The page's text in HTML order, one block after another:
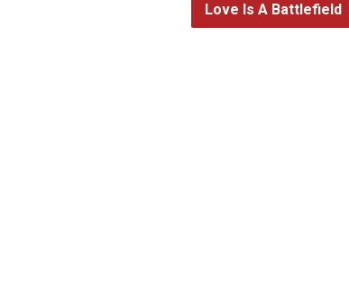
Love Is A Battlefield